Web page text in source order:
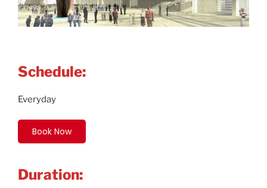
Schedule:
Everyday
Book Now
Duration: